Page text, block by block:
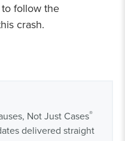
follow the
crash.
Not Just Cases®
delivered straight